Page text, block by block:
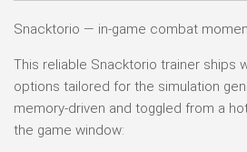
Snacktorio — in-game combat
This reliable Snacktorio trainer ships
options tailored for the simulation
memory-driven and toggled from a
the game window: